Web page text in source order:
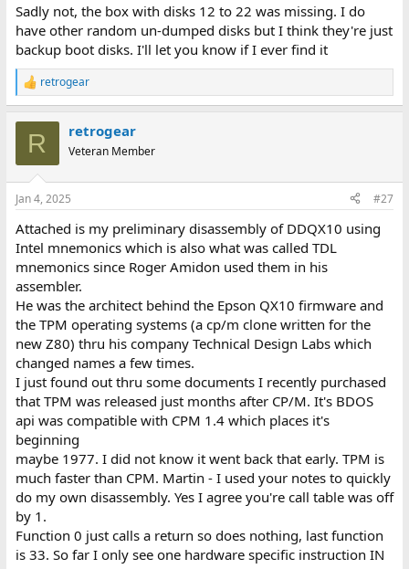
Sadly not, the box with disks 12 to 22 was missing. I do
have other random un-dumped disks but I think they're just
backup boot disks. I'll let you know if I ever find it
R
e
s
retrogear
R retrogear
Veteran Member
Jan 4, 2025 #27
Attached is my preliminary disassembly of DDQX10 using
Intel mnemonics which is also what was called TDL
mnemonics since Roger Amidon used them in his
assembler.
He was the architect behind the Epson QX10 firmware and
the TPM operating systems (a cp/m clone written for the
new Z80) thru his company Technical Design Labs which
changed names a few times.
I just found out thru some documents I recently purchased
that TPM was released just months after CP/M. It's BDOS
api was compatible with CPM 1.4 which places it's
beginning
maybe 1977. I did not know it went back that early. TPM is
much faster than CPM. Martin - I used your notes to quickly
do my own disassembly. Yes I agree you're call table was off
by 1.
Function 0 just calls a return so does nothing, last function
is 33. So far I only see one hardware specific instruction IN